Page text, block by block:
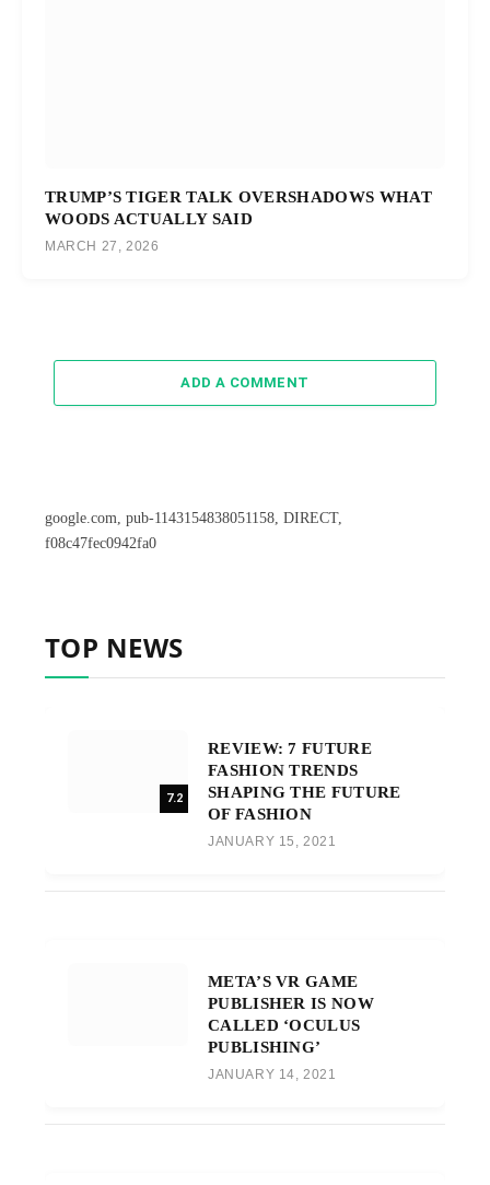
TRUMP’S TIGER TALK OVERSHADOWS WHAT
WOODS ACTUALLY SAID
MARCH 27, 2026
ADD A COMMENT
google.com, pub-1143154838051158, DIRECT,
f08c47fec0942fa0
TOP NEWS
7.2
REVIEW: 7 FUTURE
FASHION TRENDS
SHAPING THE FUTURE
OF FASHION
JANUARY 15, 2021
META’S VR GAME
PUBLISHER IS NOW
CALLED ‘OCULUS
PUBLISHING’
JANUARY 14, 2021